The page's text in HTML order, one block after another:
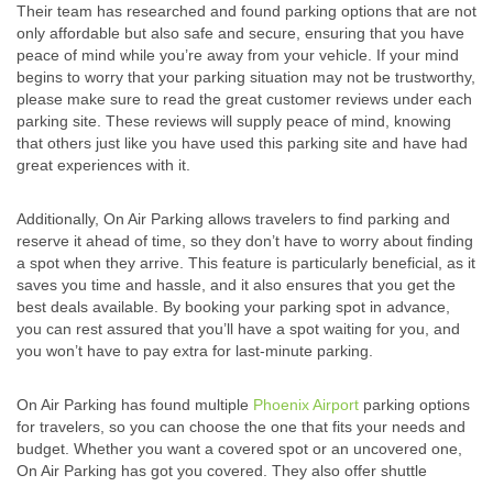
Their team has researched and found parking options that are not
only affordable but also safe and secure, ensuring that you have
peace of mind while you’re away from your vehicle. If your mind
begins to worry that your parking situation may not be trustworthy,
please make sure to read the great customer reviews under each
parking site. These reviews will supply peace of mind, knowing
that others just like you have used this parking site and have had
great experiences with it.
Additionally, On Air Parking allows travelers to find parking and
reserve it ahead of time, so they don’t have to worry about finding
a spot when they arrive. This feature is particularly beneficial, as it
saves you time and hassle, and it also ensures that you get the
best deals available. By booking your parking spot in advance,
you can rest assured that you’ll have a spot waiting for you, and
you won’t have to pay extra for last-minute parking.
On Air Parking has found multiple Phoenix Airport parking options
for travelers, so you can choose the one that fits your needs and
budget. Whether you want a covered spot or an uncovered one,
On Air Parking has got you covered. They also offer shuttle